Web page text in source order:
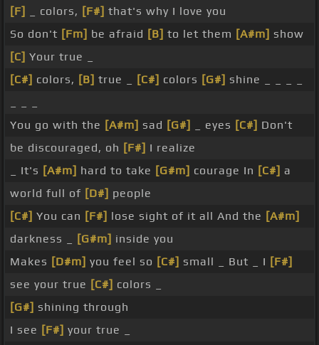
[F]
_ colors, [F#] that's why I love you
So don't [Fm] be afraid [B] to let them [A#m] show
[C] Your true _
[C#] colors, [B] true _ [C#] colors [G#] shine _ _ _ _
You go with the [A#m] sad [G#] _ eyes [C#] Don't
be discouraged, oh [F#] I realize
_ It's [A#m] hard to take [G#m] courage In [C#] a
world full of [D#] people
[C#] You can [F#] lose sight of it all And the [A#m]
darkness _
[G#m] inside you
Makes [D#m] you feel so [C#] small _ But _ I [F#]
see your true [C#] colors _
[G#] shining through
I see [F#] your true _